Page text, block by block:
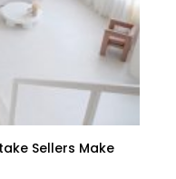
Sellers Make